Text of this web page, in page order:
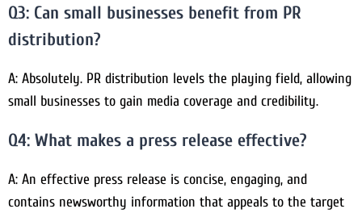
Q3: Can small businesses benefit from PR
distribution?
A: Absolutely. PR distribution levels the playing field, allowing
small businesses to gain media coverage and credibility.
Q4: What makes a press release effective?
A: An effective press release is concise, engaging, and
contains newsworthy information that appeals to the target